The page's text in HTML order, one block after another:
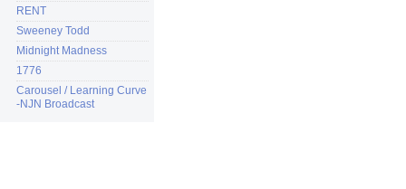
RENT
Sweeney Todd
Midnight Madness
1776
Carousel / Learning Curve
-NJN Broadcast